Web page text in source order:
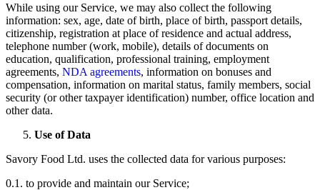
While using our Service, we may also collect the following
information: sex, age, date of birth, place of birth, passport details,
citizenship, registration at place of residence and actual address,
telephone number (work, mobile), details of documents on
education, qualification, professional training, employment
agreements, NDA agreements, information on bonuses and
compensation, information on marital status, family members, social
security (or other taxpayer identification) number, office location and
other data.
Use of Data
Savory Food Ltd. uses the collected data for various purposes:
0.1. to provide and maintain our Service;